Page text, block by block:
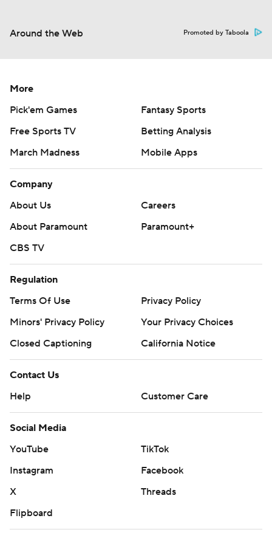
Around the Web Promoted by Taboola
More
Pick'em Games
Fantasy Sports
Free Sports TV
Betting Analysis
March Madness
Mobile Apps
Company
About Us
Careers
About Paramount
Paramount+
CBS TV
Regulation
Terms Of Use
Privacy Policy
Minors' Privacy Policy
Your Privacy Choices
Closed Captioning
California Notice
Contact Us
Help
Customer Care
Social Media
YouTube
TikTok
Instagram
Facebook
X
Threads
Flipboard